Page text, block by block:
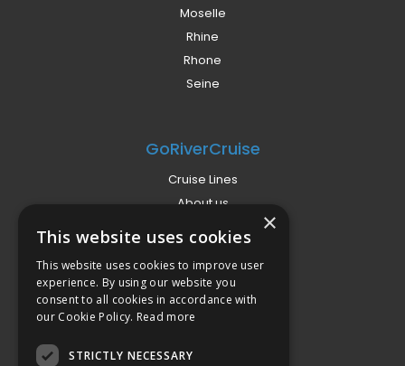
Moselle
Rhine
Rhone
Seine
GoRiverCruise
Cruise Lines
About us
Already Booked?
Terms
Campaign Terms
Compliance
×
This website uses cookies
This website uses cookies to improve user
experience. By using our website you
consent to all cookies in accordance with
our Cookie Policy. Read more
STRICTLY NECESSARY